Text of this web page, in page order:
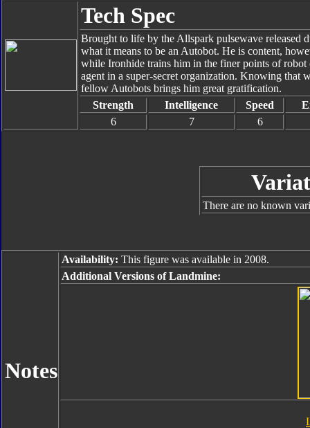
Tech Spec
Brought to life by the Allspark pulsewave released
what it means to be an Autobot. He is content,
while Ironhide trains him in the finer points of
agent in a super-secret organization. Knowing that
fellow Autobots brings him great gratification.
Strength
Intelligence Speed
6
7 6
There are no known
Notes
Availability: This figure was available in 2008.
Additional Versions of Landmine: